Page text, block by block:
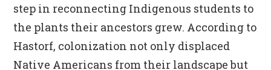
step in reconnecting Indigenous students to
the plants their ancestors grew. According to
Hastorf, colonization not only displaced
Native Americans from their landscape but